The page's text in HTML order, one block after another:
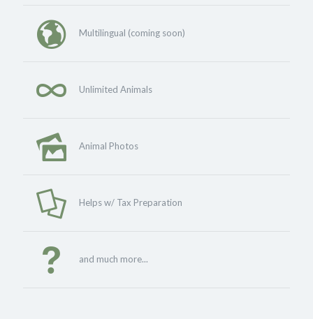
Multilingual (coming soon)
Unlimited Animals
Animal Photos
Helps w/ Tax Preparation
and much more...